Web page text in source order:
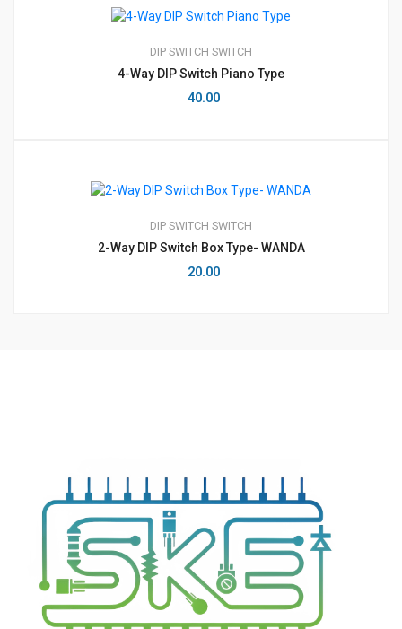
DIP SWITCH SWITCH
4-Way DIP Switch Piano Type
40.00
DIP SWITCH SWITCH
2-Way DIP Switch Box Type- WANDA
20.00